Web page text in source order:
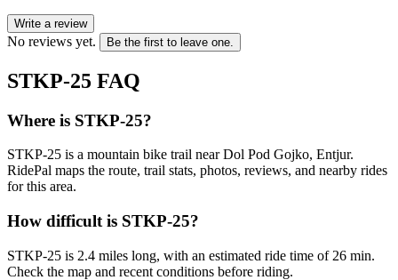
Write a review
No reviews yet. Be the first to leave one.
STKP-25 FAQ
Where is STKP-25?
STKP-25 is a mountain bike trail near Dol Pod Gojko, Entjur.
RidePal maps the route, trail stats, photos, reviews, and nearby rides
for this area.
How difficult is STKP-25?
STKP-25 is 2.4 miles long, with an estimated ride time of 26 min.
Check the map and recent conditions before riding.